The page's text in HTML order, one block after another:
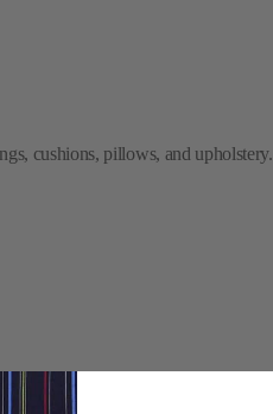
cushions, pillows, and upholstery.